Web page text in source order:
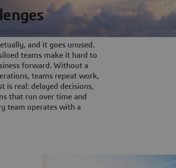
and it goes unused.
teams make it hard to
forward. Without a
teams repeat work,
is real: delayed decisions,
that run over time and
team operates with a